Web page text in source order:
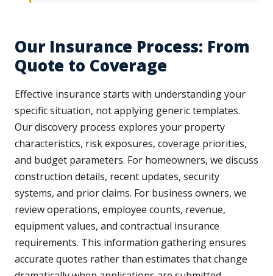
Our Insurance Process: From
Quote to Coverage
Effective insurance starts with understanding your
specific situation, not applying generic templates.
Our discovery process explores your property
characteristics, risk exposures, coverage priorities,
and budget parameters. For homeowners, we discuss
construction details, recent updates, security
systems, and prior claims. For business owners, we
review operations, employee counts, revenue,
equipment values, and contractual insurance
requirements. This information gathering ensures
accurate quotes rather than estimates that change